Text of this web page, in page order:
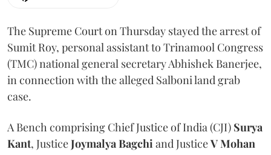
The Supreme Court on Thursday stayed the arrest of
Sumit Roy, personal assistant to Trinamool Congress
(TMC) national general secretary Abhishek Banerjee,
in connection with the alleged Salboni land grab
case.
A Bench comprising Chief Justice of India (CJI) Surya
Kant, JusticeJoymalya Bagchi and JusticeV Mohan